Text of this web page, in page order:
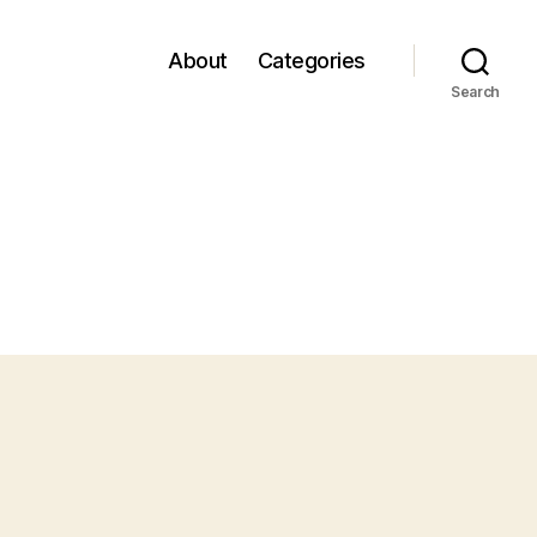
About Categories
Search